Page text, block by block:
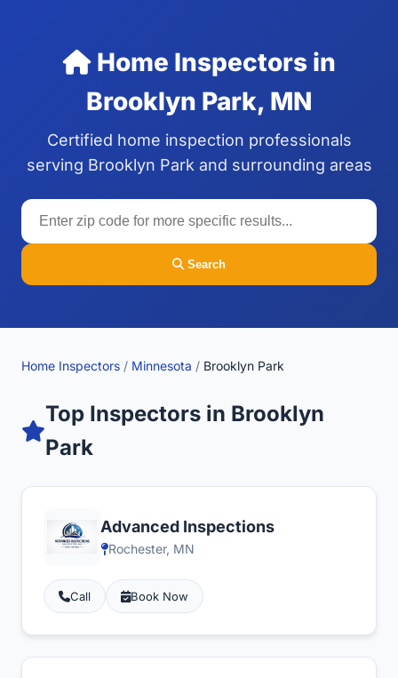
Home Inspectors in
Brooklyn Park, MN
Certified home inspection professionals
serving Brooklyn Park and surrounding areas
Search
Home Inspectors / Minnesota / Brooklyn Park
Top Inspectors in Brooklyn
Park
Advanced Inspections
Rochester, MN
Call Book Now